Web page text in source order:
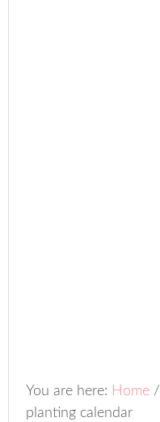
You are here: Home /
planting calendar